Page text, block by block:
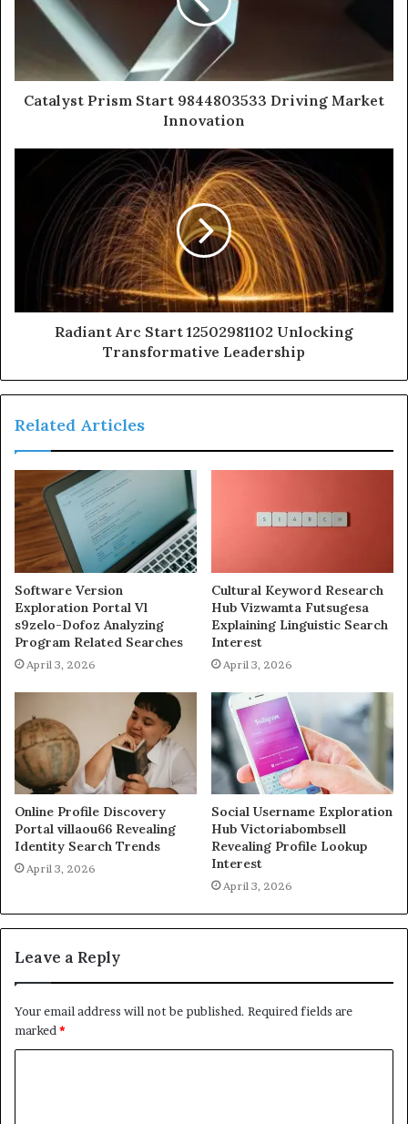
Catalyst Prism Start 9844803533 Driving Market
Innovation
Radiant Arc Start 12502981102 Unlocking
Transformative Leadership
Related Articles
Software Version
Exploration Portal Vl
s9zelo-Dofoz Analyzing
Program Related Searches
April 3, 2026
Cultural Keyword Research
Hub Vizwamta Futsugesa
Explaining Linguistic Search
Interest
April 3, 2026
Online Profile Discovery
Portal villaou66 Revealing
Identity Search Trends
April 3, 2026
Social Username Exploration
Hub Victoriabombsell
Revealing Profile Lookup
Interest
April 3, 2026
Leave a Reply
Your email address will not be published. Required fields are
marked*